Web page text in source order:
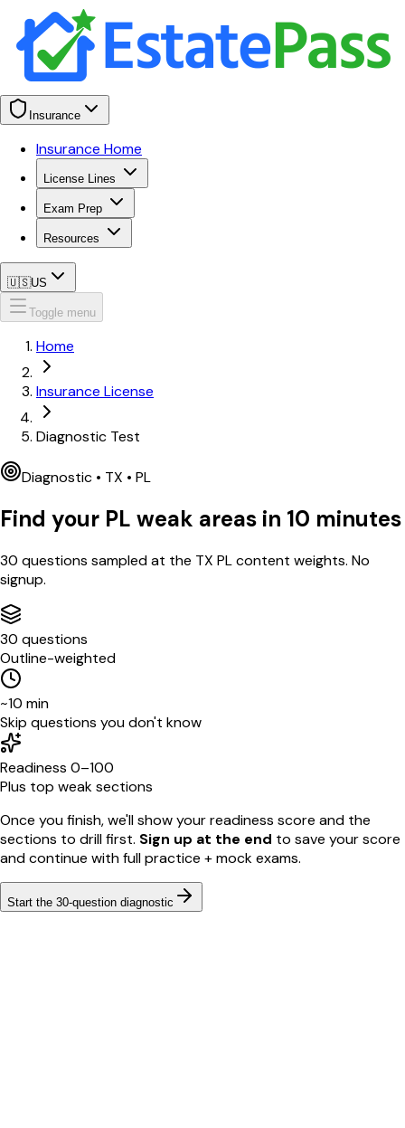
Insurance
Insurance Home
License Lines
Exam Prep
Resources
🇺🇸US
Toggle menu
Home
Insurance License
Diagnostic Test
Diagnostic • TX • PL
Find your PL weak areas in 10 minutes
30 questions sampled at the TX PLcontent weights. No
signup.
30 questions
Outline-weighted
~10 min
Skip questions you don't know
Readiness 0–100
Plus top weak sections
Once you finish, we'll show your readiness score and the
sections to drill first. Sign up at the end to save your score
and continue with full practice + mock exams.
Start the 30-question diagnostic